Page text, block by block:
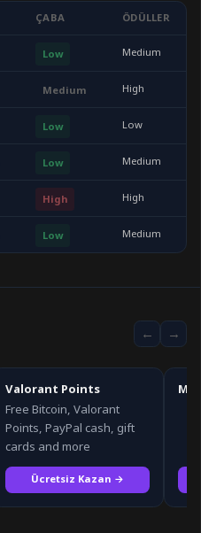
ÇABA ÖDÜLLER
Low Medium
Medium High
Low Low
Low Medium
High High
Low Medium
← →
Valorant Points
Free Bitcoin, Valorant
Points, PayPal cash, gift
cards and more
Ücretsiz Kazan →